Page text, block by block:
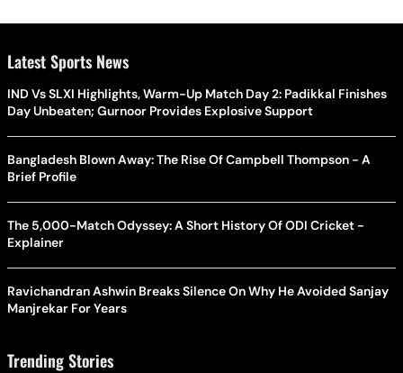
Latest Sports News
IND Vs SLXI Highlights, Warm-Up Match Day 2: Padikkal Finishes
Day Unbeaten; Gurnoor Provides Explosive Support
Bangladesh Blown Away: The Rise Of Campbell Thompson - A
Brief Profile
The 5,000-Match Odyssey: A Short History Of ODI Cricket -
Explainer
Ravichandran Ashwin Breaks Silence On Why He Avoided Sanjay
Manjrekar For Years
Trending Stories